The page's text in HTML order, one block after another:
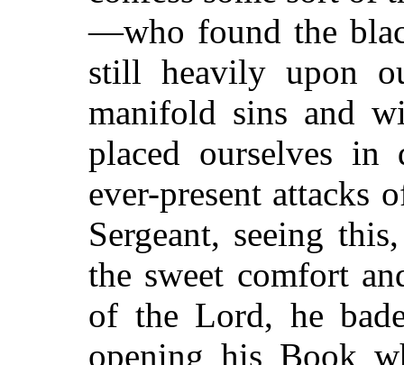
—who found the
still heavily upon
manifold sins and
placed ourselves
ever-present attacks
Sergeant, seeing
the sweet comfort
of the Lord, he
opening his Book